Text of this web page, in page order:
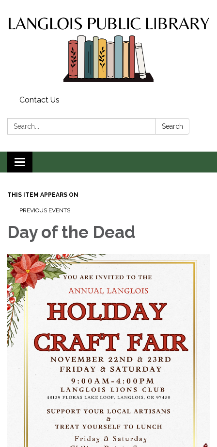
Contact Us
Search: Search
Toggle
navigation
THIS ITEM APPEARS ON
PREVIOUS EVENTS
Day of the Dead